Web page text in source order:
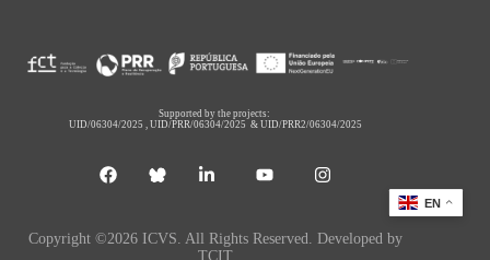
Supported by the projects:
UID/06304/2025 ,UID/PRR/06304/2025 &UID/PRR2/06304/2025
Copyright ©2026 ICVS. All Rights Reserved. Developed by
TCIT
EN